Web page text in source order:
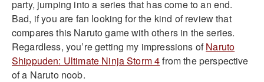
party, jumping into a series that has come to an end.
Bad, if you are fan looking for the kind of review that
compares this Naruto game with others in the series.
Regardless, you’re getting my impressions ofNaruto
Shippuden: Ultimate Ninja Storm 4from the perspective
of a Naruto noob.